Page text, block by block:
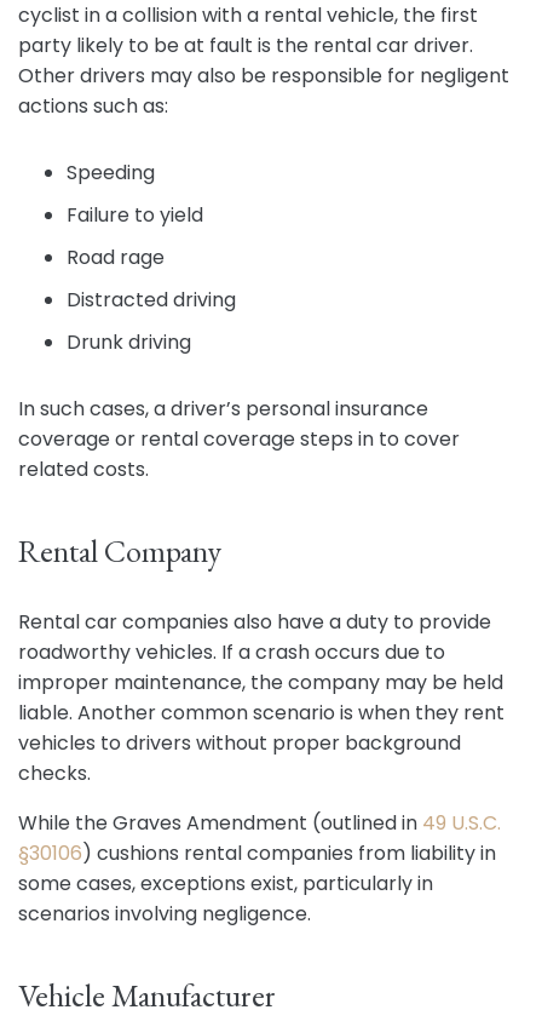
cyclist in a collision with a rental vehicle, the first
party likely to be at fault is the rental car driver.
Other drivers may also be responsible for negligent
actions such as:
Speeding
Failure to yield
Road rage
Distracted driving
Drunk driving
In such cases, a driver’s personal insurance
coverage or rental coverage steps in to cover
related costs.
Rental Company
Rental car companies also have a duty to provide
roadworthy vehicles. If a crash occurs due to
improper maintenance, the company may be held
liable. Another common scenario is when they rent
vehicles to drivers without proper background
checks.
While the Graves Amendment (outlined in 49 U.S.C.
§30106) cushions rental companies from liability in
some cases, exceptions exist, particularly in
scenarios involving negligence.
Vehicle Manufacturer